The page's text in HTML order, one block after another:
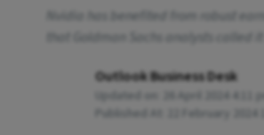
Nvidia has benefited from robust
that Goldman Sachs analysts called
Outlook Business Desk
Updated on:
26 April 2024 4:11 pm
Published At:
22 February 2024